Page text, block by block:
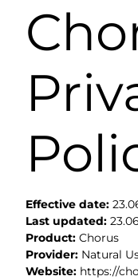
Effective date:
Last updated:
Product: Chorus
Provider: Natural
Website: https://